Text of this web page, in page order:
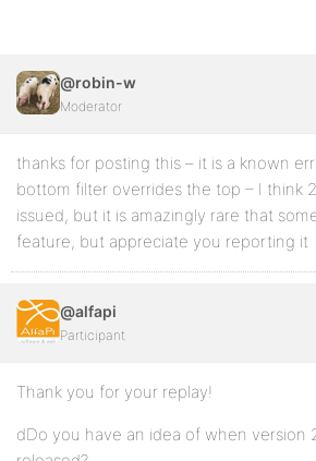
@robin-w
Moderator
thanks for posting this – it is a known
bottom filter overrides the top – I think
issued, but it is amazingly rare that
feature, but appreciate you reporting it
@alfapi
Participant
Thank you for your replay!
dDo you have an idea of when version